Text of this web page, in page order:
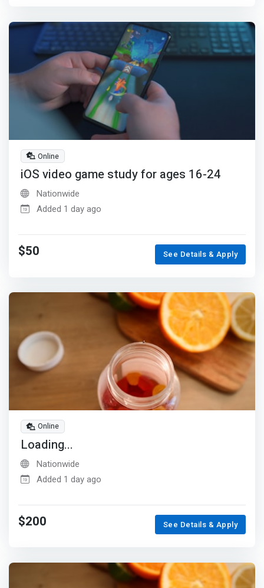
Online
iOS video game study for ages 16-24
Nationwide
Added 1 day ago
$50 See Details & Apply
Online
Loading...
Nationwide
Added 1 day ago
$200 See Details & Apply